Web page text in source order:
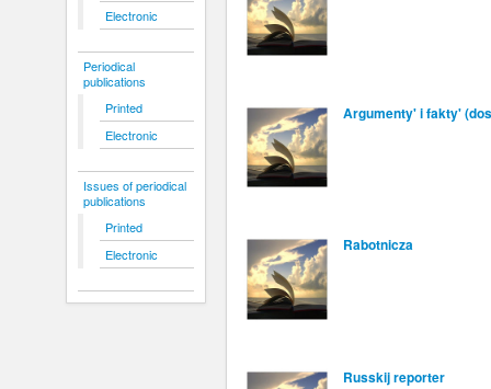
Order cancellationElectronic
Periodical
publications
Printed
Electronic
Issues of periodical
publications
Printed
Electronic
Argumenty' i fakty'
Rabotnicza
Russkij reporter